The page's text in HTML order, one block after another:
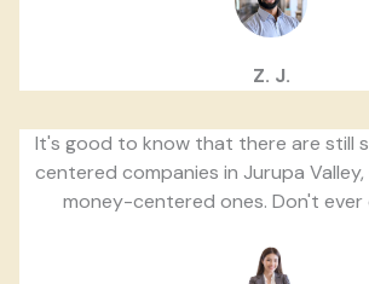
Z. J.
It's good to know that there are still
centered companies in Jurupa
money-centered ones. Don't ever